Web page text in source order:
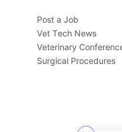
Post a Job
Vet Tech News
Veterinary
Surgical Procedures